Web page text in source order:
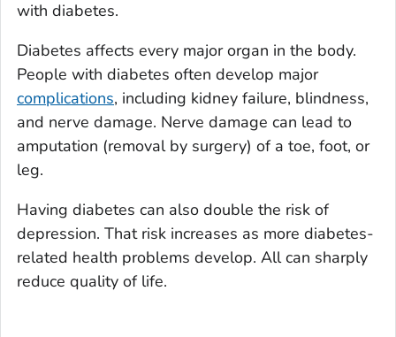
with diabetes.
Diabetes affects every major organ in the body.
People with diabetes often develop major
complications, including kidney failure, blindness,
and nerve damage. Nerve damage can lead to
amputation (removal by surgery) of a toe, foot, or
leg.
Having diabetes can also double the risk of
depression. That risk increases as more diabetes-
related health problems develop. All can sharply
reduce quality of life.